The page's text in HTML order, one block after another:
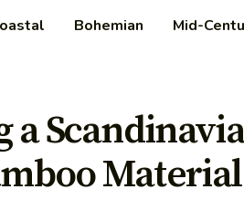
Bohemian Mid-
a
Material